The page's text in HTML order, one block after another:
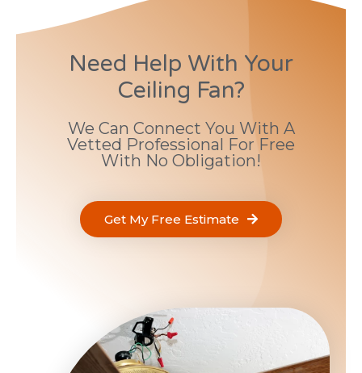
Need Help With Your
Ceiling Fan?
We Can Connect You With A
Vetted Professional For Free
With No Obligation!
Get My Free Estimate